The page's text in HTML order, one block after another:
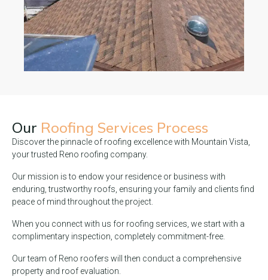
Our Roofing Services Process
Discover the pinnacle of roofing excellence with Mountain Vista,
your trusted Reno roofing company.
Our mission is to endow your residence or business with
enduring, trustworthy roofs, ensuring your family and clients find
peace of mind throughout the project.
When you connect with us for roofing services, we start with a
complimentary inspection, completely commitment-free.
Our team of Reno roofers will then conduct a comprehensive
property and roof evaluation.